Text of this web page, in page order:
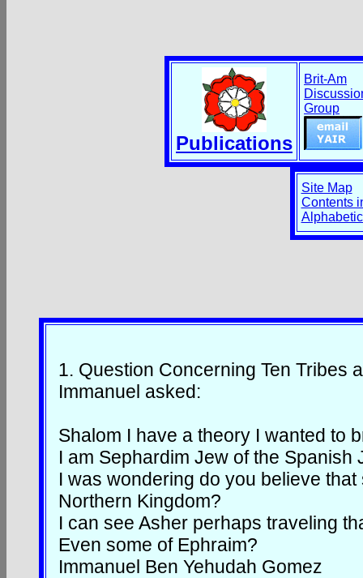
Publications
Brit-Am
Group
Site Map
Contents
1. Question Concerning Ten Tribes
Immanuel asked:
Shalom I have a theory I wanted to
I am Sephardim Jew of the
I was wondering do you believe
Northern Kingdom?
I can see Asher perhaps traveling
Even some of Ephraim?
Immanuel Ben Yehudah Gomez